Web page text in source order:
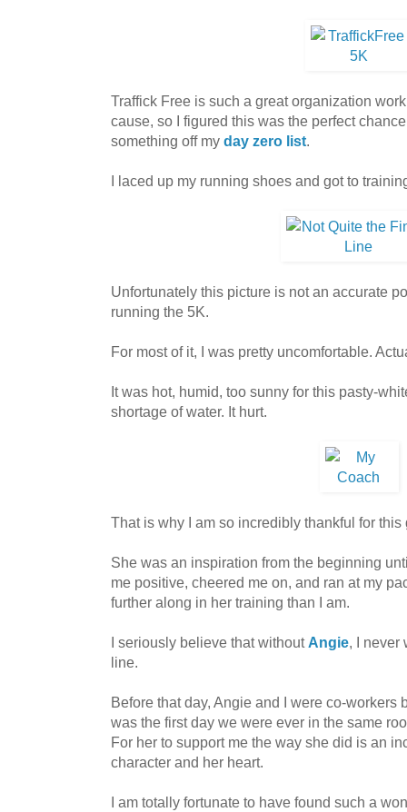
Traffick Free is such a great organization
cause, so I figured this was the perfect
something off my day zero list.
I laced up my running shoes and got to
Unfortunately this picture is not an accurate
running the 5K.
For most of it, I was pretty uncomfortable.
It was hot, humid, too sunny for this pasty-
shortage of water. It hurt.
That is why I am so incredibly thankful for this
She was an inspiration from the beginning
me positive, cheered me on, and ran at my
further along in her training than I am.
I seriously believe that without Angie, I never
line.
Before that day, Angie and I were co-workers
was the first day we were ever in the same
For her to support me the way she did is an
character and her heart.
I am totally fortunate to have found such a